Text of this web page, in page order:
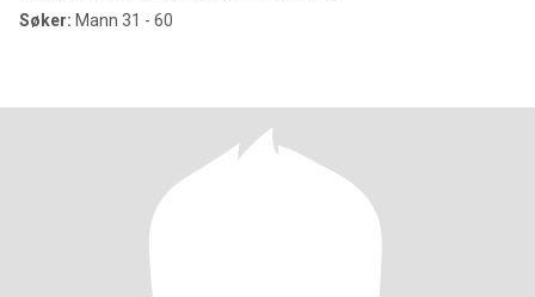
Søker: Mann 31 - 60